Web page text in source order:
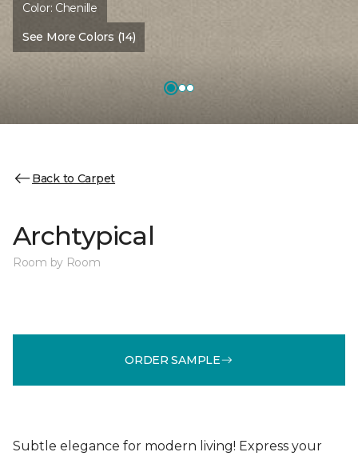
Color: Chenille
See More Colors (14)
Back to Carpet
Archtypical
Room by Room
ORDER SAMPLE
Subtle elegance for modern living! Express your